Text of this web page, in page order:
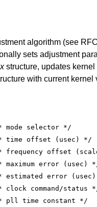
algorithm (see
sets adjustment
structure, updates kernel
with current kernel
mode selector */
time offset (usec) */
frequency offset
maximum error (usec)
estimated error
clock command/status
pll time constant */